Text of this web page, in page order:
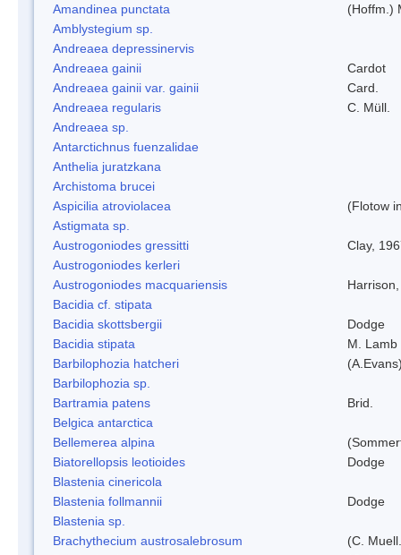
Amandinea punctata
(Hoffm.)
Amblystegium sp.
Andreaea depressinervis
Andreaea gainii
Cardot
Andreaea gainii var. gainii
Card.
Andreaea regularis
C. Müll.
Andreaea sp.
Antarctichnus fuenzalidae
Anthelia juratzkana
Archistoma brucei
Aspicilia atroviolacea
(Flotow
Astigmata sp.
Austrogoniodes gressitti
Clay,
Austrogoniodes kerleri
Austrogoniodes macquariensis
Bacidia cf. stipata
Bacidia skottsbergii
Dodge
Bacidia stipata
M. Lamb
Barbilophozia hatcheri
Barbilophozia sp.
Bartramia patens
Brid.
Belgica antarctica
Bellemerea alpina
Biatorellopsis leotioides
Dodge
Blastenia cinericola
Blastenia follmannii
Dodge
Blastenia sp.
Brachythecium austrosalebrosum
(C.